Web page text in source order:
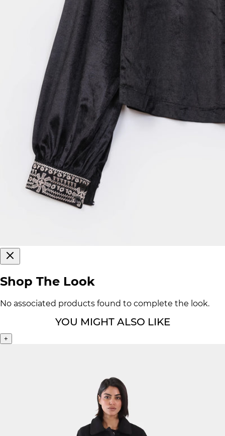
Shop The Look
No associated products found to complete the look.
YOU MIGHT ALSO LIKE
+